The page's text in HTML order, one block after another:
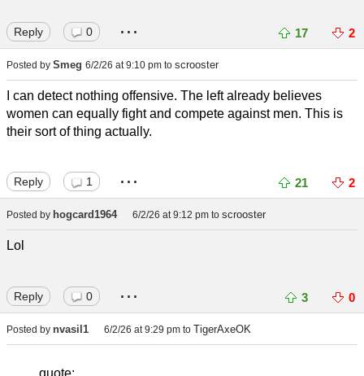
Reply 0 ... 17 2
Posted by Smeg 6/2/26 at 9:10 pm to scrooster
I can detect nothing offensive. The left already believes
women can equally fight and compete against men. This is
their sort of thing actually.
Reply 1 ... 21 2
Posted by hogcard1964 6/2/26 at 9:12 pm to scrooster
Lol
Reply 0 ... 3 0
Posted by nvasil1 6/2/26 at 9:29 pm to TigerAxeOK
quote: